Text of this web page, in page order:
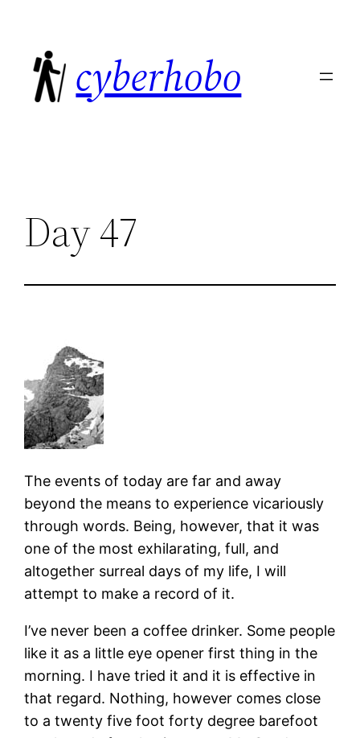
content
cyberhobo
Day 47
The events of today are far and away
beyond the means to experience vicariously
through words. Being, however, that it was
one of the most exhilarating, full, and
altogether surreal days of my life, I will
attempt to make a record of it.
I’ve never been a coffee drinker. Some people
like it as a little eye opener first thing in the
morning. I have tried it and it is effective in
that regard. Nothing, however comes close
to a twenty five foot forty degree barefoot